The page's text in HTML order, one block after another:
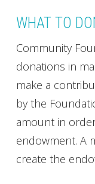
WHAT TO
Community
donations in
make a
by the
amount in
endowment. A
create the